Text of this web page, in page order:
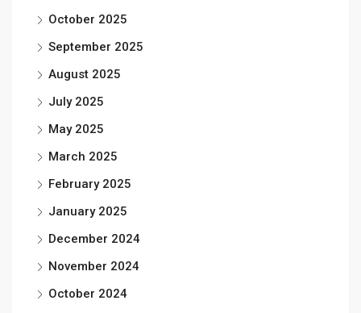
October 2025
September 2025
August 2025
July 2025
May 2025
March 2025
February 2025
January 2025
December 2024
November 2024
October 2024